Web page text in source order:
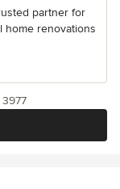
partner for
home renovations